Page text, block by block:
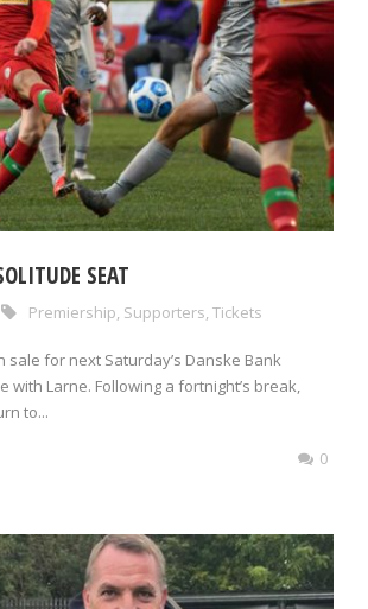
SEAT
Premiership, Supporters, Tickets
sale for next Saturday’s Danske Bank
with Larne. Following a fortnight’s break,
to...
0